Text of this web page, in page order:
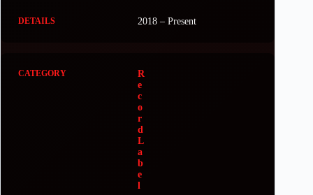
2018 – Present
R
e
c
o
r
d
L
a
b
e
l